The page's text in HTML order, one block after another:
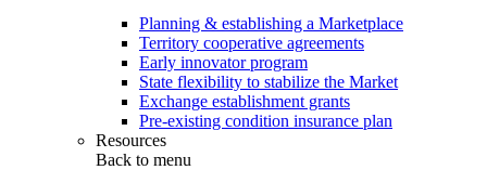
Planning & establishing a Marketplace
Territory cooperative agreements
Early innovator program
State flexibility to stabilize the Market
Exchange establishment grants
Pre-existing condition insurance plan
Resources
Back to menu